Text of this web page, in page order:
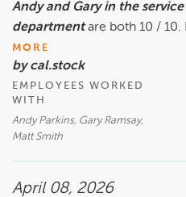
Andy and Gary in the
department are both 10 /
MORE
by cal.stock
EMPLOYEES WORKED
WITH
Andy Parkins, Gary Ramsay,
Matt Smith
April 08, 2026